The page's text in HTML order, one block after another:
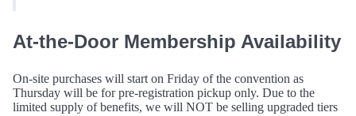
At-the-Door Membership Availability
On-site purchases will start on Friday of the convention as
Thursday will be for pre-registration pickup only. Due to the
limited supply of benefits, we will NOT be selling upgraded tiers